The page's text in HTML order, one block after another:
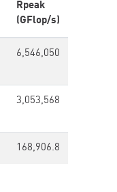
Rpeak
(GFlop/s)
6,546,050
3,053,568
168,906.8